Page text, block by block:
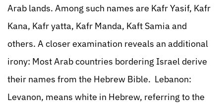
Arab lands. Among such names are Kafr Yasif, Kafr
Kana, Kafr yatta, Kafr Manda, Kaft Samia and
others. A closer examination reveals an additional
irony: Most Arab countries bordering Israel derive
their names from the Hebrew Bible. Lebanon:
Levanon, means white in Hebrew, referring to the